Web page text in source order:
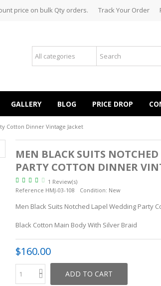
price on bulk Qty orders. Track Your Order
GALLERY BLOG PRICE DROP
Cotton Dinner Vintage Jacket
MEN BLACK SUITS
PARTY COTTON DINNER
1 Review(s)
Reference HMJ-03-108 Condition: New
Men Black Suits Notched Lapel Wedding Party
Black Cotton Main Body With Silver Braid
$160.00
ADD TO CART